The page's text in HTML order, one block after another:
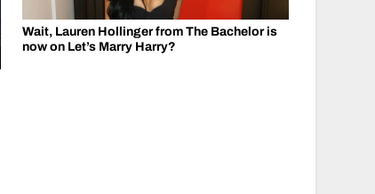
Wait, Lauren Hollinger from The Bachelor is
now on Let’s Marry Harry?